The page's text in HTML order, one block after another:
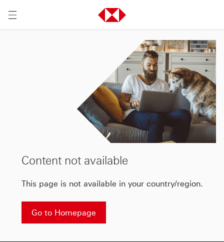
Content not available
This page is not available in your country/region.
Go to Homepage